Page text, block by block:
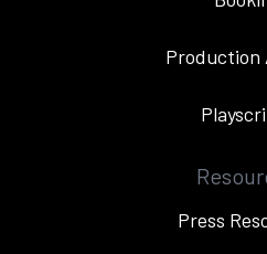
Production
Press